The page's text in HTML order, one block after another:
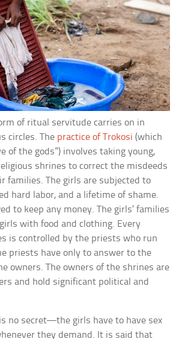
of ritual servitude carries on in
circles. The practice of Trokosi (which
of the gods”) involves taking young,
shrines to correct the misdeeds
families. The girls are subjected to
hard labor, and a lifetime of shame.
to keep any money. The girls’ families
with food and clothing. Every
is controlled by the priests who run
priests have only to answer to the
owners. The owners of the shrines are
and hold significant political and
no secret—the girls have to have sex
they demand. It is said that